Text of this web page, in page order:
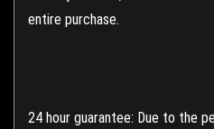
entire purchase.
24 hour guarantee: Due to the